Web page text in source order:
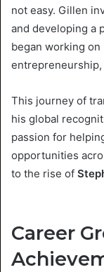
not easy. Gillen
and developing a
began working
entrepreneurship,
This journey of
his global
passion for
opportunities
to the rise of
Career